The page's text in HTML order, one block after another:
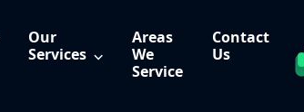
Our
Services
Areas
We
Service
Contact
Us